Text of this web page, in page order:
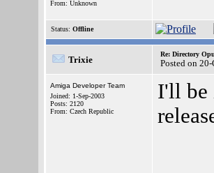
From: Unknown
Status: Offline
Trixie
Re: Directory
Posted on
Amiga Developer Team
Joined: 1-Sep-2003
Posts: 2120
From: Czech Republic
I'll be